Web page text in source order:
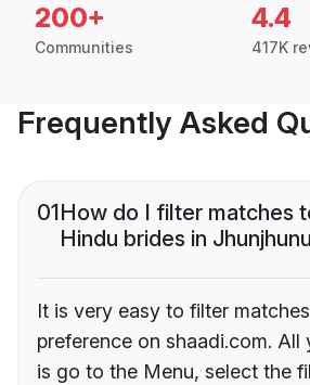
200+
Communities
4.4
417K
Frequently Asked
01How do I filter matches
Hindu brides in
It is very easy to filter
preference on shaadi.com. All
is go to the Menu, select the